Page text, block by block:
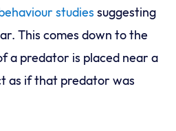
behaviour studies suggesting
This comes down to the
a predator is placed near a
as if that predator was